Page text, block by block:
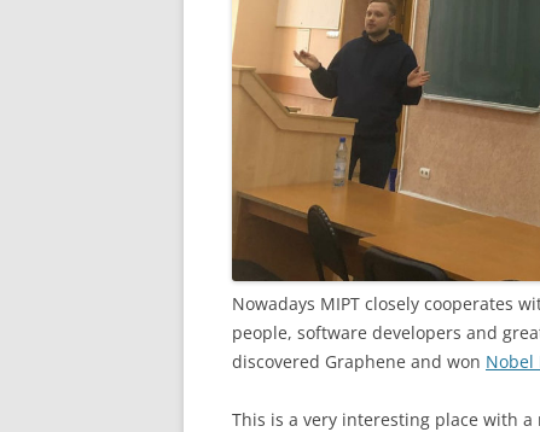
Nowadays MIPT closely cooperates
people, software developers and
discovered Graphene and won Nobel
This is a very interesting place with